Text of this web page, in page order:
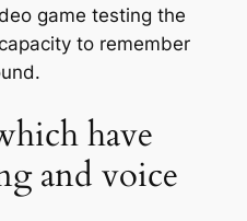
game testing the
to remember
have
and voice